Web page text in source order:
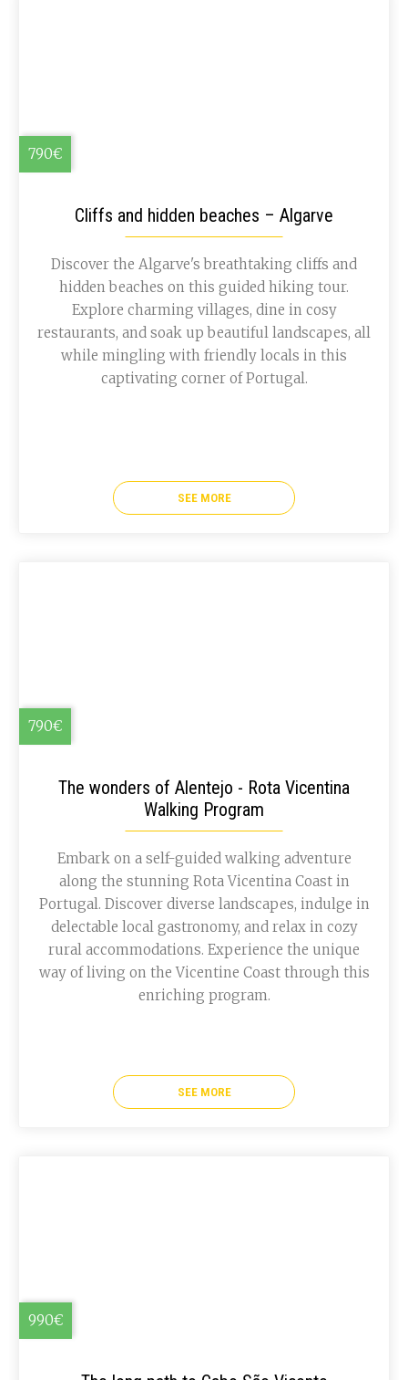
790€
Cliffs and hidden beaches – Algarve
Discover the Algarve's breathtaking cliffs and
hidden beaches on this guided hiking tour.
Explore charming villages, dine in cosy
restaurants, and soak up beautiful landscapes, all
while mingling with friendly locals in this
captivating corner of Portugal.
SEE MORE
790€
The wonders of Alentejo - Rota Vicentina
Walking Program
Embark on a self-guided walking adventure
along the stunning Rota Vicentina Coast in
Portugal. Discover diverse landscapes, indulge in
delectable local gastronomy, and relax in cozy
rural accommodations. Experience the unique
way of living on the Vicentine Coast through this
enriching program.
SEE MORE
990€